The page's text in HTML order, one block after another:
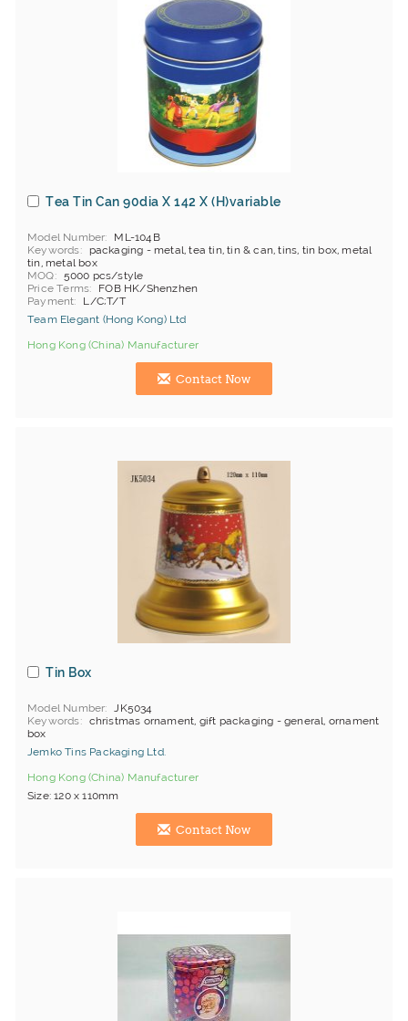
Tea Tin Can 90dia X 142 X (H)variable
Model Number
ML-104B
Keywords
packaging - metal, tea tin, tin & can, tins, tin box, metal
tin, metal box
MOQ
5000 pcs/style
Price Terms
FOB HK/Shenzhen
Payment
L/C;T/T
Team Elegant (Hong Kong) Ltd
Hong Kong (China) Manufacturer
Contact Now
Tin Box
Model Number
JK5034
Keywords
christmas ornament, gift packaging - general, ornament
box
Jemko Tins Packaging Ltd.
Hong Kong (China) Manufacturer
Size: 120 x 110mm
Contact Now